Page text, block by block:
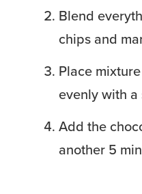
Blend
chips and
Place
evenly with a
Add the
another 5